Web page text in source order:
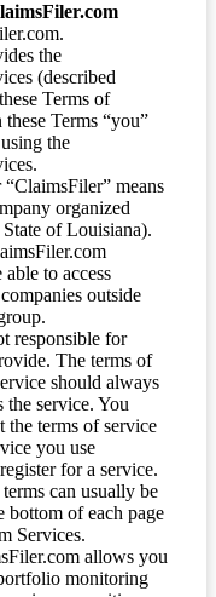
the
(described
Terms of
Terms “you”
the
means
organized
of Louisiana).
to access
outside
responsible for
The terms of
should always
service. You
the terms of service
you use
for a service.
can usually be
bottom of each page
Services.
allows you
monitoring